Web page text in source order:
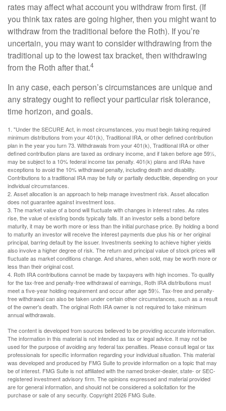
rates may affect what account you withdraw from first. (If
you think tax rates are going higher, then you might want to
withdraw from the traditional before the Roth). If you’re
uncertain, you may want to consider withdrawing from the
traditional up to the lowest tax bracket, then withdrawing
from the Roth after that.4
In any case, each person’s circumstances are unique and
any strategy ought to reflect your particular risk tolerance,
time horizon, and goals.
1. "Under the SECURE Act, in most circumstances, you must begin taking required
minimum distributions from your 401(k), Traditional IRA, or other defined contribution
plan in the year you turn 73. Withdrawals from your 401(k), Traditional IRA or other
defined contribution plans are taxed as ordinary income, and if taken before age 59½,
may be subject to a 10% federal income tax penalty. 401(k) plans and IRAs have
exceptions to avoid the 10% withdrawal penalty, including death and disability.
Contributions to a traditional IRA may be fully or partially deductible, depending on your
individual circumstances.
2. Asset allocation is an approach to help manage investment risk. Asset allocation
does not guarantee against investment loss.
3. The market value of a bond will fluctuate with changes in interest rates. As rates
rise, the value of existing bonds typically falls. If an investor sells a bond before
maturity, it may be worth more or less than the initial purchase price. By holding a bond
to maturity an investor will receive the interest payments due plus his or her original
principal, barring default by the issuer. Investments seeking to achieve higher yields
also involve a higher degree of risk. The return and principal value of stock prices will
fluctuate as market conditions change. And shares, when sold, may be worth more or
less than their original cost.
4. Roth IRA contributions cannot be made by taxpayers with high incomes. To qualify
for the tax-free and penalty-free withdrawal of earnings, Roth IRA distributions must
meet a five-year holding requirement and occur after age 59½. Tax-free and penalty-
free withdrawal can also be taken under certain other circumstances, such as a result
of the owner's death. The original Roth IRA owner is not required to take minimum
annual withdrawals.
The content is developed from sources believed to be providing accurate information.
The information in this material is not intended as tax or legal advice. It may not be
used for the purpose of avoiding any federal tax penalties. Please consult legal or tax
professionals for specific information regarding your individual situation. This material
was developed and produced by FMG Suite to provide information on a topic that may
be of interest. FMG Suite is not affiliated with the named broker-dealer, state- or SEC-
registered investment advisory firm. The opinions expressed and material provided
are for general information, and should not be considered a solicitation for the
purchase or sale of any security. Copyright2026 FMG Suite.